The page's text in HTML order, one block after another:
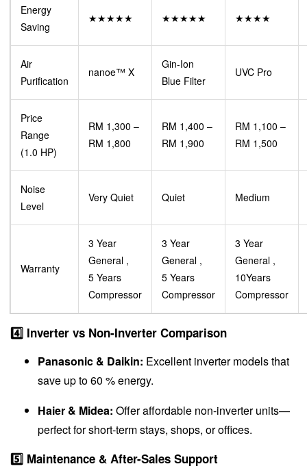
Energy
Saving
★★★★★ ★★★★★ ★★★★
Air
Purification
nanoe™ X
Gin-Ion
Blue Filter
UVC Pro
Price
Range
(1.0 HP)
RM 1,300 –
RM 1,800
RM 1,400 –
RM 1,900
RM 1,100 –
RM 1,500
Noise
Level
Very Quiet Quiet Medium
Warranty
3 Year
General ,
5 Years
Compressor
3 Year
General ,
5 Years
Compressor
3 Year
General ,
10Years
Compressor
4️⃣ Inverter vs Non-Inverter Comparison
Panasonic & Daikin: Excellent inverter models that
save up to 60 % energy.
Haier & Midea: Offer affordable non-inverter units—
perfect for short-term stays, shops, or offices.
5️⃣ Maintenance & After-Sales Support